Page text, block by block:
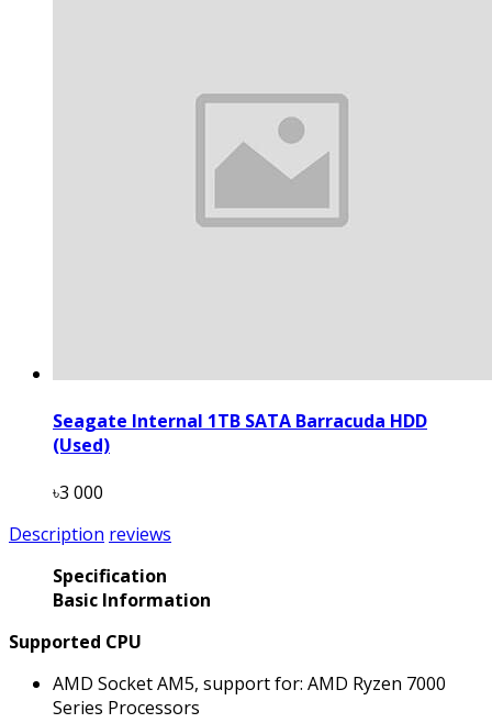
Seagate Internal 1TB SATA Barracuda HDD
(Used)
৳3 000
Description reviews
Specification
Basic Information
Supported CPU
AMD Socket AM5, support for: AMD Ryzen 7000
Series Processors